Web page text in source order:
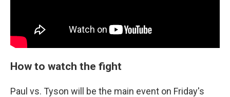
How to watch the fight
Paul vs. Tyson will be the main event on Friday's